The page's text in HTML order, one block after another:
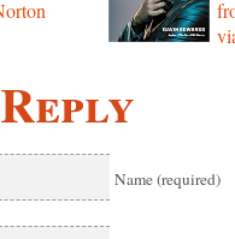
Name (required)